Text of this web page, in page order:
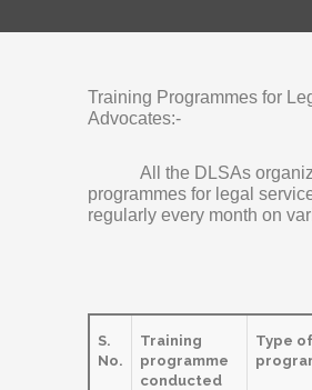
Training Programmes for
Advocates:-
All the DLSAs
programmes for legal
regularly every month on
S.
No.
Training
programme
conducted
Type of